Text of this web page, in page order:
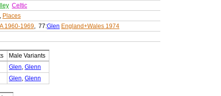
Celtic
, Places
1960-1969, 77:Glen England+Wales 1974
Male Variants
Glen, Glenn
Glen, Glenn